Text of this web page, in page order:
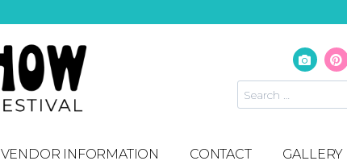
VENDOR INFORMATION CONTACT GALLERY